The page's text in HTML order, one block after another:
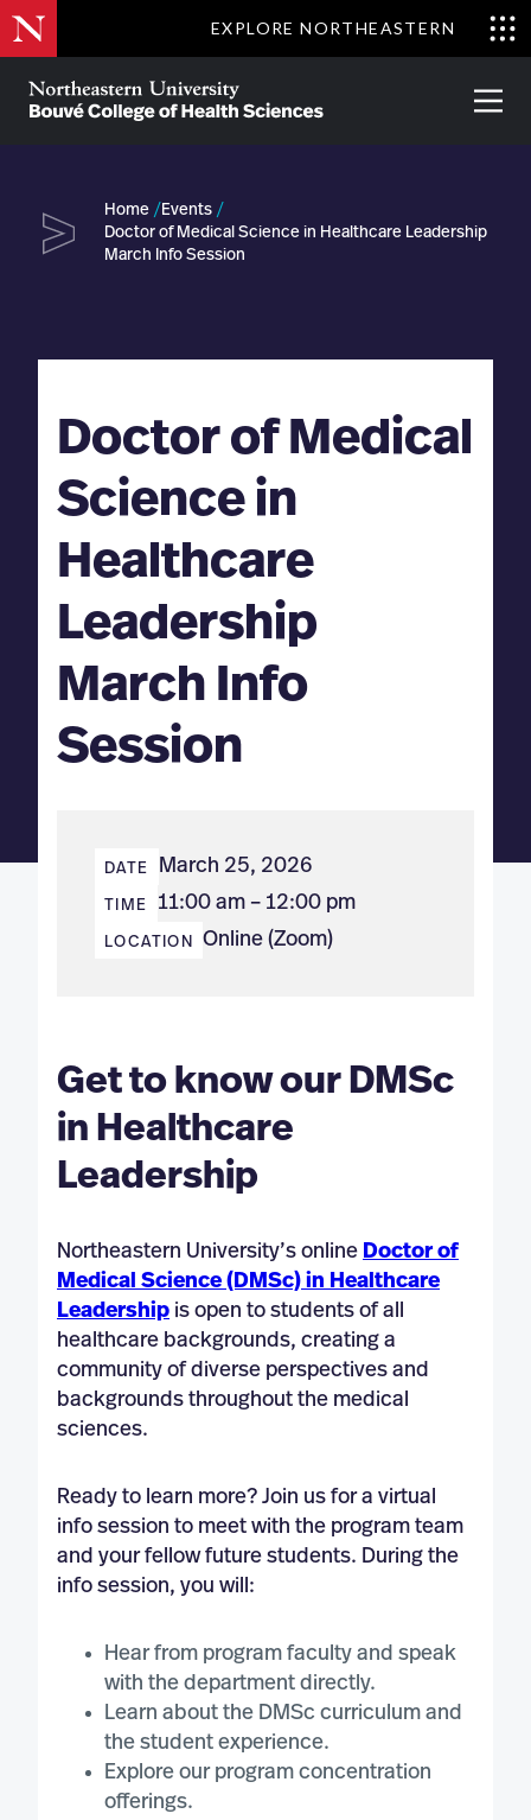
Skip
to
main
content
EXPLORE NORTHEASTERN
Health
Sciences
About Partnerships
Home
Events
Doctor of Medical Science in Healthcare Leadership
March Info Session
Doctor of Medical
Science in
Healthcare
Leadership
March Info
Session
DATE March 25, 2026
TIME 11:00 am – 12:00 pm
LOCATION Online (Zoom)
Get to know our DMSc
in Healthcare
Leadership
Northeastern University’s online Doctor of
Medical Science (DMSc) in Healthcare
Leadership is open to students of all
healthcare backgrounds, creating a
community of diverse perspectives and
backgrounds throughout the medical
sciences.
Ready to learn more? Join us for a virtual
info session to meet with the program team
and your fellow future students. During the
info session, you will:
Hear from program faculty and speak
with the department directly.
Learn about the DMSc curriculum and
the student experience.
Explore our program concentration
offerings.